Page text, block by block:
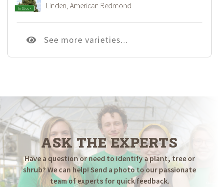
In Stock Linden, American Redmond
See more varieties...
ASK THE EXPERTS
Have a question or need to identify a plant, tree or
shrub? We can help! Send a photo to our passionate
team of experts for quick feedback.